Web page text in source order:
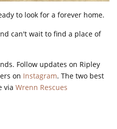
to look for a forever home.
can't wait to find a place of
Follow updates on Ripley
on Instagram. The two best
via Wrenn Rescues